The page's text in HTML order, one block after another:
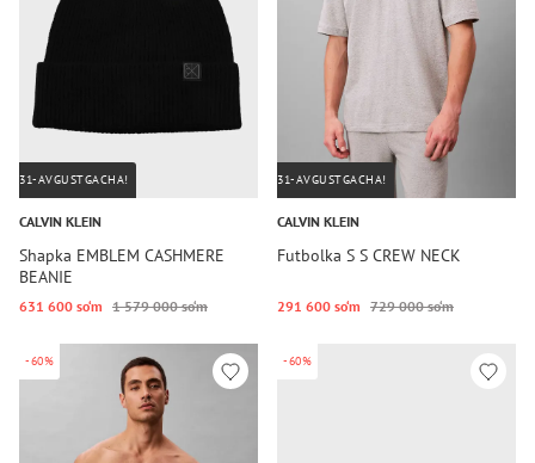
31-AVGUSTGACHA!
CALVIN KLEIN
Shapka EMBLEM CASHMERE
BEANIE
631 600 so‘m 1 579 000 so‘m
31-AVGUSTGACHA!
CALVIN KLEIN
Futbolka S S CREW NECK
291 600 so‘m 729 000 so‘m
-60% -60%